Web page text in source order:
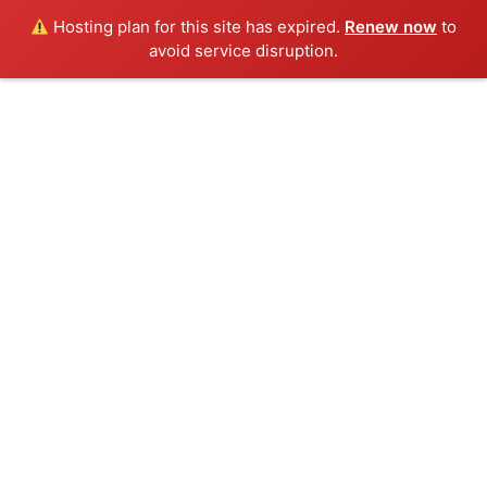
Hosting plan for this site has expired. Renew now to
avoid service disruption.